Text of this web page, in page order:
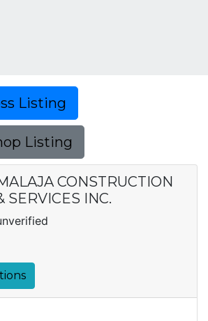
Listing
Listing
CONSTRUCTION
SERVICES INC.